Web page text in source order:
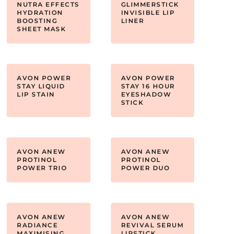
NUTRA EFFECTS
HYDRATION
BOOSTING
SHEET MASK
GLIMMERSTICK
INVISIBLE LIP
LINER
AVON POWER
STAY LIQUID
LIP STAIN
AVON POWER
STAY 16 HOUR
EYESHADOW
STICK
AVON ANEW
PROTINOL
POWER TRIO
AVON ANEW
PROTINOL
POWER DUO
AVON ANEW
RADIANCE
AVON ANEW
REVIVAL SERUM